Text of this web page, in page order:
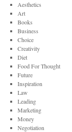
Aesthetics
Art
Books
Business
Choice
Creativity
Diet
Food For Thought
Future
Inspiration
Law
Leading
Marketing
Money
Negotiation